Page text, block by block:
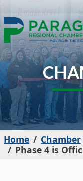
Home Chamber
Phase 4 is